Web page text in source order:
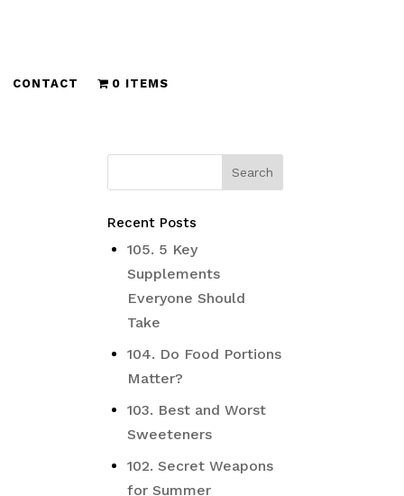
CONTACT 0 ITEMS
Recent Posts
105. 5 Key
Supplements
Everyone Should
Take
104. Do Food Portions
Matter?
103. Best and Worst
Sweeteners
102. Secret Weapons
for Summer